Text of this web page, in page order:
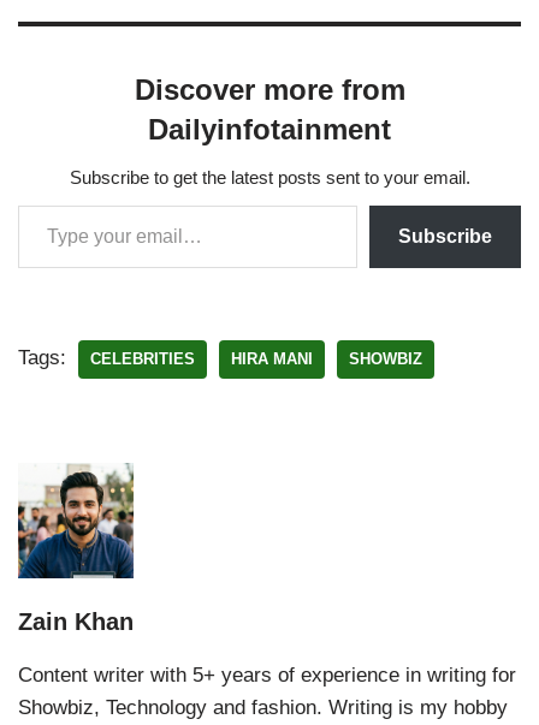
Discover more from
Dailyinfotainment
Subscribe to get the latest posts sent to your email.
Subscribe
Tags: CELEBRITIES HIRA MANI SHOWBIZ
Zain Khan
Content writer with 5+ years of experience in writing for
Showbiz, Technology and fashion. Writing is my hobby